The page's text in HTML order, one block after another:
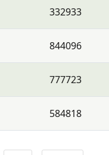
332933
844096
777723
584818